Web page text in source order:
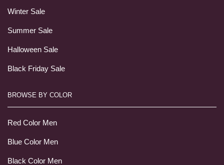
Winter Sale
Summer Sale
Halloween Sale
Black Friday Sale
BROWSE BY COLOR
Red Color Men
Blue Color Men
Black Color Men